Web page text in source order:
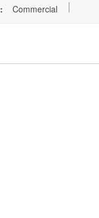
Commercial